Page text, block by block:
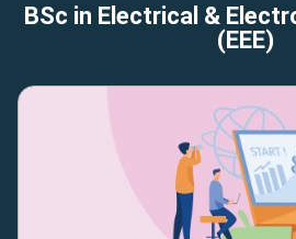
BSc in Electrical &
(EEE)